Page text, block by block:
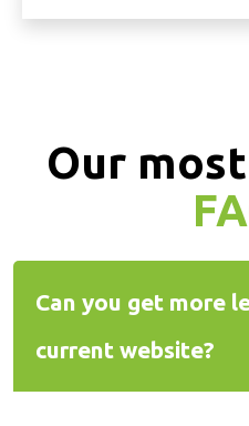
Our
Can you get more
current website?